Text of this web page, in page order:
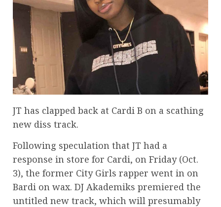
JT has clapped back at Cardi B on a scathing
new diss track.
Following speculation that JT had a
response in store for Cardi, on Friday (Oct.
3), the former City Girls rapper went in on
Bardi on wax. DJ Akademiks premiered the
untitled new track, which will presumably